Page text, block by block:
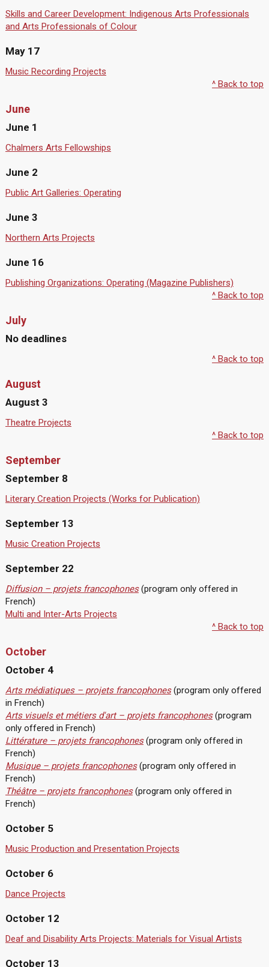
Skills and Career Development: Indigenous Arts Professionals
and Arts Professionals of Colour
May 17
Music Recording Projects
^ Back to top
June
June 1
Chalmers Arts Fellowships
June 2
Public Art Galleries: Operating
June 3
Northern Arts Projects
June 16
Publishing Organizations: Operating (Magazine Publishers)
^ Back to top
July
No deadlines
^ Back to top
August
August 3
Theatre Projects
^ Back to top
September
September 8
Literary Creation Projects (Works for Publication)
September 13
Music Creation Projects
September 22
Diffusion – projets francophones (program only offered in
French)
Multi and Inter-Arts Projects
^ Back to top
October
October 4
Arts médiatiques – projets francophones(program only offered
in French)
Arts visuels et métiers d'art – projets francophones(program
only offered in French)
Littérature – projets francophones(program only offered in
French)
Musique – projets francophones(program only offered in
French)
Théâtre – projets francophones(program only offered in
French)
October 5
Music Production and Presentation Projects
October 6
Dance Projects
October 12
Deaf and Disability Arts Projects: Materials for Visual Artists
October 13